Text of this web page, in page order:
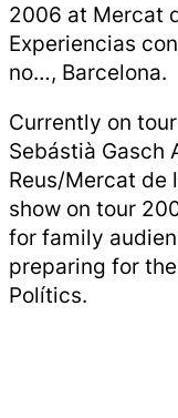
2006 at Mercat
Experiencias
no…, Barcelona.
Currently on
Sebástià Gasch
Reus/Mercat de
show on tour
for family
preparing for
Polítics.